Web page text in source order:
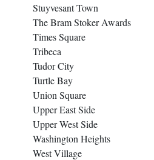
Stuyvesant Town
The Bram Stoker Awards
Times Square
Tribeca
Tudor City
Turtle Bay
Union Square
Upper East Side
Upper West Side
Washington Heights
West Village